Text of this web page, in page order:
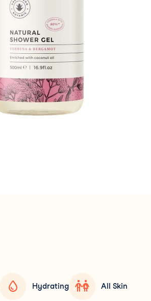
Hydrating All Skin